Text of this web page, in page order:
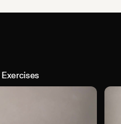
Exercises